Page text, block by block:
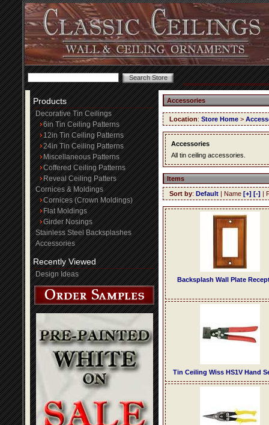
Products
Decorative Tin Ceilings
6in Tin Ceiling Patterns
12in Tin Ceiling Patterns
24in Tin Ceiling Patterns
Miscellaneous Patterns
Coffered Ceiling Patterns
Reveal Ceiling Patters
Cornices & Moldings
Cornices (Crown Moldings)
Flat Moldings
Girder Nosings
Stainless Steel Backsplashes
Accessories
Recently Viewed
Design Ideas
Accessories
Location: Store Home >
Accessories
All tin ceiling accessories.
Items
Sort by: Default | Name [+] [-] |
Backsplash Wall Plate
Tin Ceiling Wiss HS1V Hand